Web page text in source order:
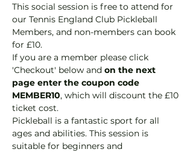
This social session is free to attend for
our Tennis England Club Pickleball
Members, and non-members can book
for £10.
If you are a member please click
'Checkout' below and on the next
page enter the coupon code
MEMBER10, which will discount the £10
ticket cost.
Pickleball is a fantastic sport for all
ages and abilities. This session is
suitable for beginners and